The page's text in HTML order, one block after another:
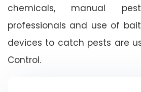
chemicals, manual
professionals and use of
devices to catch pests are
Control.